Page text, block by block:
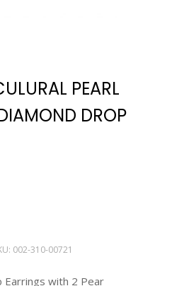
PEARL
DROP
002-310-00721
Earrings with 2 Pear